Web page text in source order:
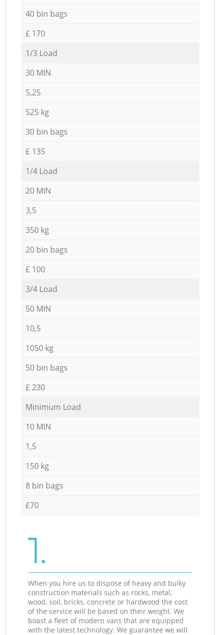
40 bin bags
£ 170
1/3 Load
30 MIN
5,25
525 kg
30 bin bags
£ 135
1/4 Load
20 MIN
3,5
350 kg
20 bin bags
£ 100
3/4 Load
50 MIN
10,5
1050 kg
50 bin bags
£ 230
Minimum Load
10 MIN
1,5
150 kg
8 bin bags
£70
1.
When you hire us to dispose of heavy and bulky
construction materials such as rocks, metal,
wood, soil, bricks, concrete or hardwood the cost
of the service will be based on their weight. We
boast a fleet of modern vans that are equipped
with the latest technology. We guarantee we will